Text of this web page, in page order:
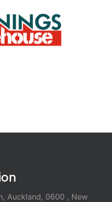
Auckland, 0600 , New